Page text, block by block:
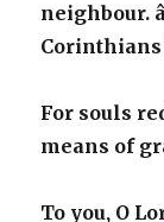
neighbour.
Corinthians
For souls
means of
To you, O